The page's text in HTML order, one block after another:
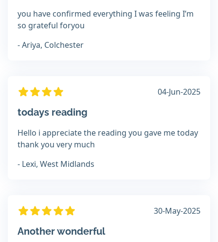
you have confirmed everything I was feeling I’m
so grateful foryou
- Ariya, Colchester
04-Jun-2025
todays reading
Hello i appreciate the reading you gave me today
thank you very much
- Lexi, West Midlands
30-May-2025
Another wonderful